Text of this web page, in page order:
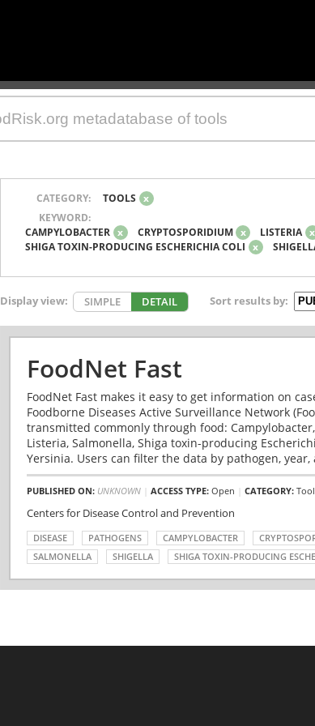
CATEGORY: TOOLS x
KEYWORD:
CAMPYLOBACTER x CRYPTOSPORIDIUM x LISTERIA x
SHIGA TOXIN-PRODUCING ESCHERICHIA COLI x
Display view: SIMPLE DETAIL Sort results by:
FoodNet Fast
FoodNet Fast makes it easy to get information on
Foodborne Diseases Active Surveillance Network
transmitted commonly through food:
Listeria, Salmonella, Shiga toxin-producing
Yersinia. Users can filter the data by pathogen, year,
PUBLISHED ON: UNKNOWN| ACCESS TYPE: Open CATEGORY:
Centers for Disease Control and Prevention
DISEASE PATHOGENS CAMPYLOBACTER
SALMONELLA
SHIGELLA SHIGA TOXIN-PRODUCING